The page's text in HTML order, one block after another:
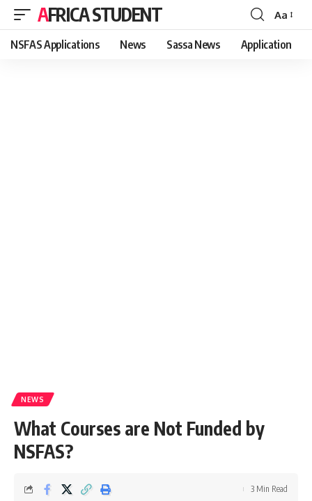
AFRICA STUDENT
Font
Resizer
Aa
NSFAS Applications News Sassa News Application
NEWS
What Courses are Not Funded by
NSFAS?
3 Min Read